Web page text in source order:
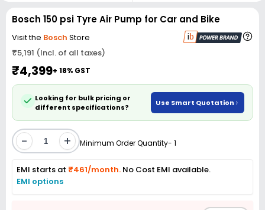
Bosch 150 psi Tyre Air Pump for Car and Bike
Visit the Bosch Store
₹5,191 (Incl. of all taxes)
₹4,399+ 18% GST
Looking for bulk pricing or
different specifications?
Use Smart Quotation
- + Minimum Order Quantity- 1
EMI starts at ₹461/month. No Cost EMI available.
EMI options